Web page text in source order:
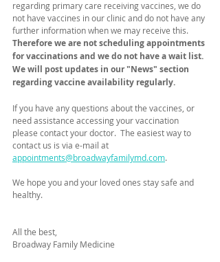
regarding primary care receiving vaccines, we do
not have vaccines in our clinic and do not have any
further information when we may receive this.
Therefore we are not scheduling appointments
for vaccinations and we do not have a wait list.
We will post updates in our "News" section
regarding vaccine availability regularly.
If you have any questions about the vaccines, or
need assistance accessing your vaccination
please contact your doctor.  The easiest way to
contact us is via e-mail at
appointments@broadwayfamilymd.com.
We hope you and your loved ones stay safe and
healthy.
All the best,
Broadway Family Medicine